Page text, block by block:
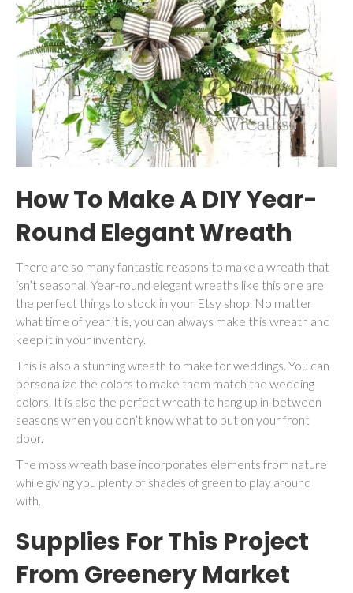
How To Make A DIY Year-
Round Elegant Wreath
There are so many fantastic reasons to make a wreath that
isn’t seasonal. Year-round elegant wreaths like this one are
the perfect things to stock in your Etsy shop. No matter
what time of year it is, you can always make this wreath and
keep it in your inventory.
This is also a stunning wreath to make for weddings. You can
personalize the colors to make them match the wedding
colors. It is also the perfect wreath to hang up in-between
seasons when you don’t know what to put on your front
door.
The moss wreath base incorporates elements from nature
while giving you plenty of shades of green to play around
with.
Supplies For This Project
From Greenery Market